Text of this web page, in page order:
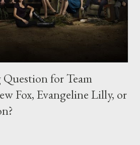
for Team
Fox, Evangeline Lilly, or